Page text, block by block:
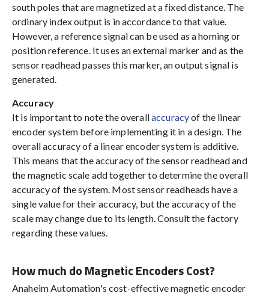
south poles that are magnetized at a fixed distance. The
ordinary index output is in accordance to that value.
However, a reference signal can be used as a homing or
position reference. It uses an external marker and as the
sensor readhead passes this marker, an output signal is
generated.
Accuracy
It is important to note the overallaccuracyof the linear
encoder system before implementing it in a design. The
overall accuracy of a linear encoder system is additive.
This means that the accuracy of the sensor readhead and
the magnetic scale add together to determine the overall
accuracy of the system. Most sensor readheads have a
single value for their accuracy, but the accuracy of the
scale may change due to its length. Consult the factory
regarding these values.
How much do Magnetic Encoders Cost?
Anaheim Automation's cost-effective magnetic encoder